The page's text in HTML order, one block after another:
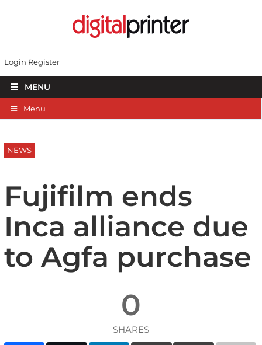
Login Register
MENU
Menu
NEWS
Fujifilm ends
Inca alliance due
to Agfa purchase
0
SHARES